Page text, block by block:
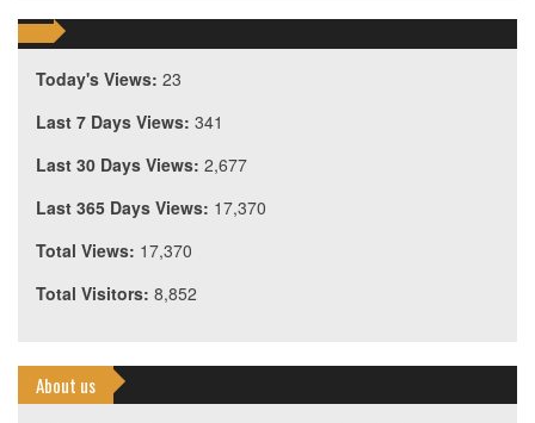
Today's Views: 23
Last 7 Days Views: 341
Last 30 Days Views: 2,677
Last 365 Days Views: 17,370
Total Views: 17,370
Total Visitors: 8,852
About us